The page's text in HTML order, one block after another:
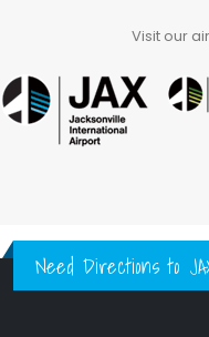
Visit our
Need Directions to